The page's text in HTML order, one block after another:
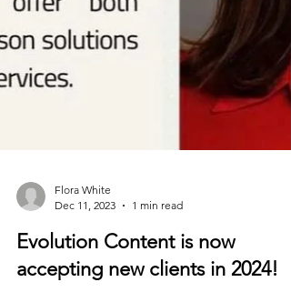
Dec 11, 2023
1 min read
Evolution Content is now